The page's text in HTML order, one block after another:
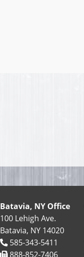
Batavia, NY Office
100 Lehigh Ave.
Batavia, NY 14020
585-343-5411
888-852-7406